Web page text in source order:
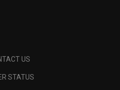
US
STATUS